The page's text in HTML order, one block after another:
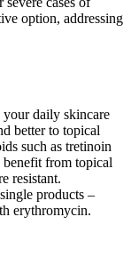
option, addressing
daily skincare
better to topical
such as tretinoin
benefit from topical
resistant.
products –
erythromycin.